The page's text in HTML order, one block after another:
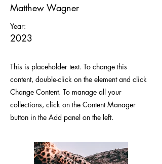
Matthew Wagner
Year:
2023
This is placeholder text. To change this
content, double-click on the element and click
Change Content. To manage all your
collections, click on the Content Manager
button in the Add panel on the left.